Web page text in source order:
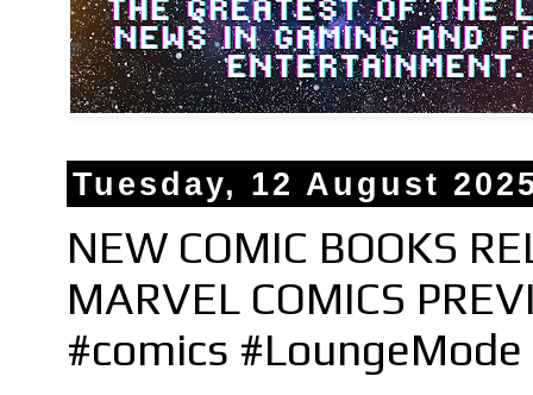
Tuesday, 12 August
NEW COMIC BOOKS
MARVEL COMICS
#comics